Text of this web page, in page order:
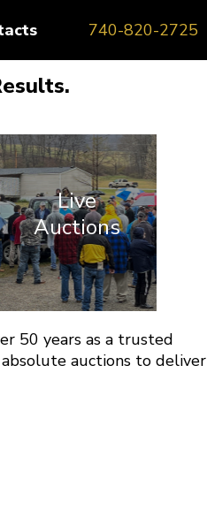
740-820-2725
Live
Auctions
50 years as a trusted
auctions to deliver